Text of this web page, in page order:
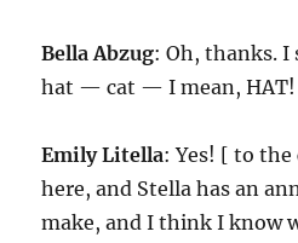
Bella Abzug: Oh, thanks. I
hat — cat — I mean, HAT!
Emily Litella: Yes! [ to the
here, and Stella has an
make, and I think I know